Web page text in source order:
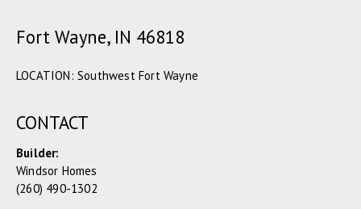
Fort Wayne, IN 46818
LOCATION: Southwest Fort Wayne
CONTACT
Builder:
Windsor Homes
(260) 490-1302